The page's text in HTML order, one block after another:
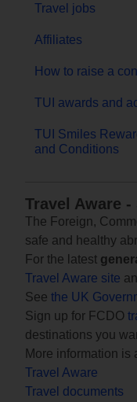
Travel jobs
Affiliates
How to raise a
TUI awards and
TUI Smiles
and Conditions
Travel Aware -
The Foreign,
safe and healthy
For the latest
Travel Aware site
See the UK
Sign up for FCDO
destinations you
More information
Travel Aware
Travel documents